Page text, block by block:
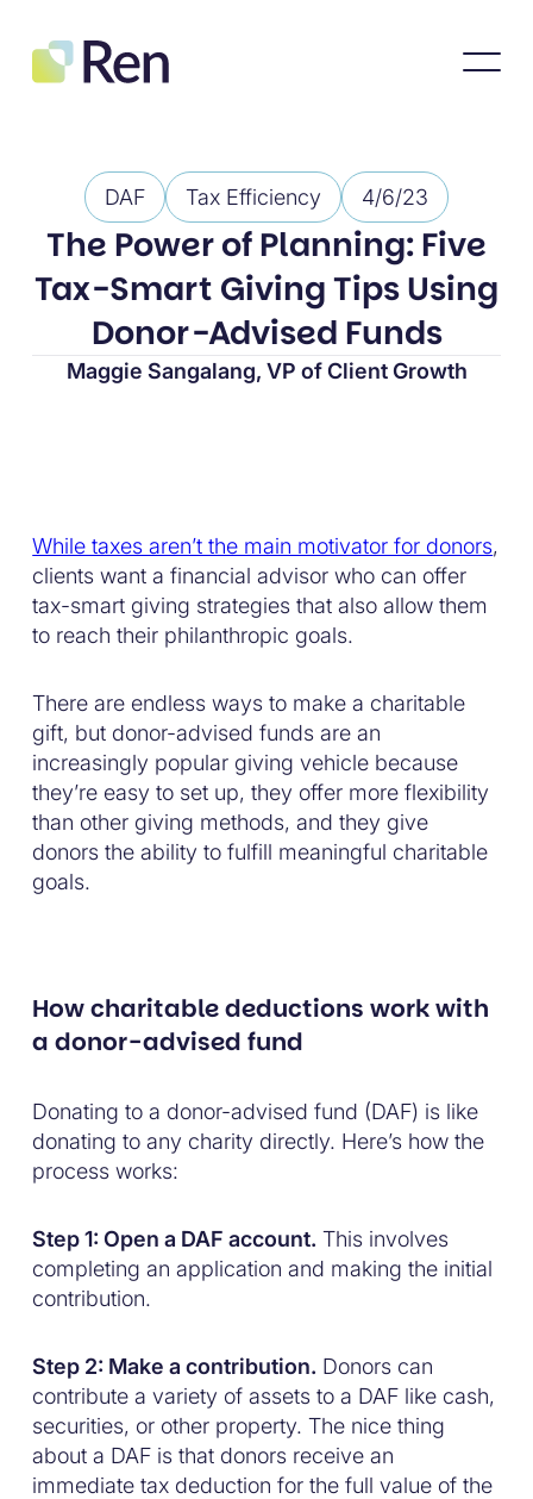
DAF Tax Efficiency 4/6/23
The Power of Planning: Five
Tax-Smart Giving Tips Using
Donor-Advised Funds
Maggie Sangalang, VP of Client Growth
While taxes aren’t the main motivator for donors,
clients want a financial advisor who can offer
tax-smart giving strategies that also allow them
to reach their philanthropic goals.
There are endless ways to make a charitable
gift, but donor-advised funds are an
increasingly popular giving vehicle because
they’re easy to set up, they offer more flexibility
than other giving methods, and they give
donors the ability to fulfill meaningful charitable
goals.
How charitable deductions work with
a donor-advised fund
Donating to a donor-advised fund (DAF) is like
donating to any charity directly. Here’s how the
process works:
Step 1: Open a DAF account. This involves
completing an application and making the initial
contribution.
Step 2: Make a contribution. Donors can
contribute a variety of assets to a DAF like cash,
securities, or other property. The nice thing
about a DAF is that donors receive an
immediate tax deduction for the full value of the